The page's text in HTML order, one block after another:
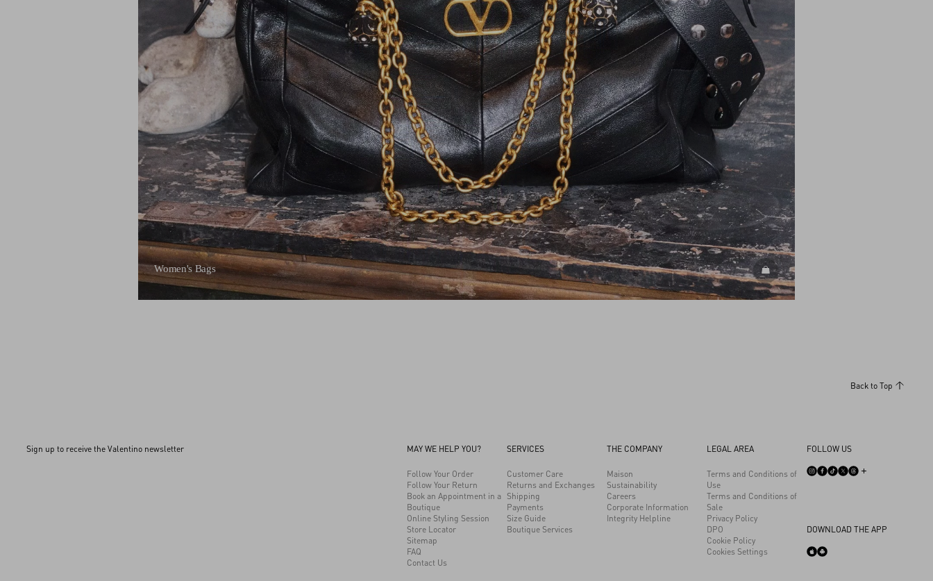
DISCOVER ALL BAGS
Women's Bags
Back to Top
Sign up to receive the Valentino newsletter MAY WE HELP YOU?
Follow Your Order
Follow Your Return
Book an Appointment in a
Boutique
Online Styling Session
Store Locator
Sitemap
FAQ
Contact Us
SERVICES
Customer Care
Returns and Exchanges
Shipping
Payments
Size Guide
Boutique Services
THE COMPANY
Maison
Sustainability
Careers
Corporate Information
Integrity Helpline
LEGAL AREA
Terms and Conditions of
Use
Terms and Conditions of
Sale
Privacy Policy
DPO
Cookie Policy
Cookies Settings
FOLLOW US
DOWNLOAD THE APP